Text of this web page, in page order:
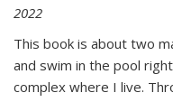
2022
This book is about two
and swim in the pool
complex where I live.